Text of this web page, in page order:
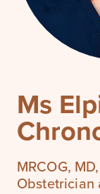
Ms
MRCOG,
Obstetrician